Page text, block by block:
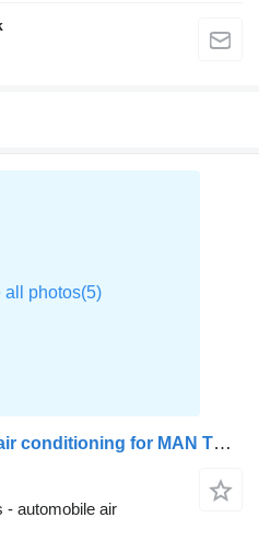
81619006422 automobile air conditioning for MAN TGA truck tractor
- automobile air